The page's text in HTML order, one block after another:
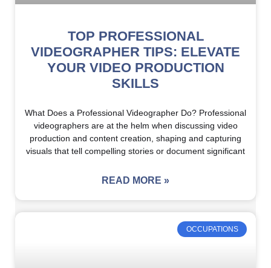
TOP PROFESSIONAL
VIDEOGRAPHER TIPS: ELEVATE
YOUR VIDEO PRODUCTION
SKILLS
What Does a Professional Videographer Do? Professional
videographers are at the helm when discussing video
production and content creation, shaping and capturing
visuals that tell compelling stories or document significant
READ MORE »
OCCUPATIONS